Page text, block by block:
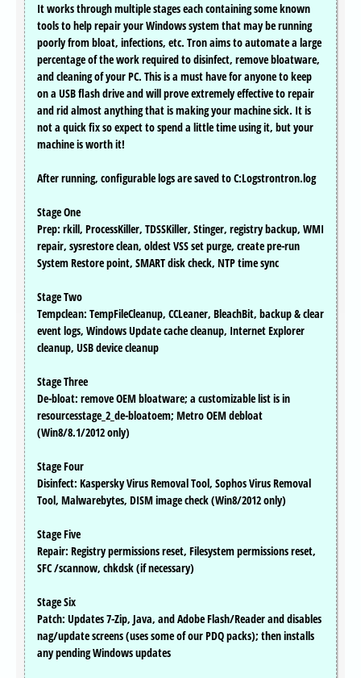
It works through multiple stages each containing some known
tools to help repair your Windows system that may be running
poorly from bloat, infections, etc. Tron aims to automate a large
percentage of the work required to disinfect, remove bloatware,
and cleaning of your PC. This is a must have for anyone to keep
on a USB flash drive and will prove extremely effective to repair
and rid almost anything that is making your machine sick. It is
not a quick fix so expect to spend a little time using it, but your
machine is worth it!
After running, configurable logs are saved to C:Logstrontron.log
Stage One
Prep: rkill, ProcessKiller, TDSSKiller, Stinger, registry backup, WMI
repair, sysrestore clean, oldest VSS set purge, create pre-run
System Restore point, SMART disk check, NTP time sync
Stage Two
Tempclean: TempFileCleanup, CCLeaner, BleachBit, backup & clear
event logs, Windows Update cache cleanup, Internet Explorer
cleanup, USB device cleanup
Stage Three
De-bloat: remove OEM bloatware; a customizable list is in
resourcesstage_2_de-bloatoem; Metro OEM debloat
(Win8/8.1/2012 only)
Stage Four
Disinfect: Kaspersky Virus Removal Tool, Sophos Virus Removal
Tool, Malwarebytes, DISM image check (Win8/2012 only)
Stage Five
Repair: Registry permissions reset, Filesystem permissions reset,
SFC /scannow, chkdsk (if necessary)
Stage Six
Patch: Updates 7-Zip, Java, and Adobe Flash/Reader and disables
nag/update screens (uses some of our PDQ packs); then installs
any pending Windows updates